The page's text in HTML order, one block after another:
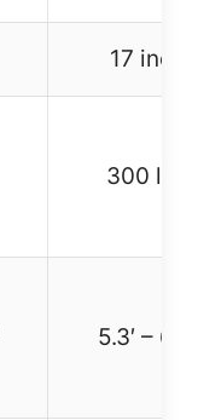
17 inch
300 lbs
5.3′ – 6.3′